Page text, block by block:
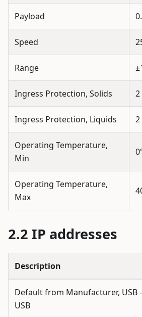
Payload
Speed
Range
Ingress Protection, Solids 2
Ingress Protection, Liquids 2
Operating Temperature,
Min
Operating Temperature,
Max
IP addresses
Description
Default from Manufacturer, USB -
USB